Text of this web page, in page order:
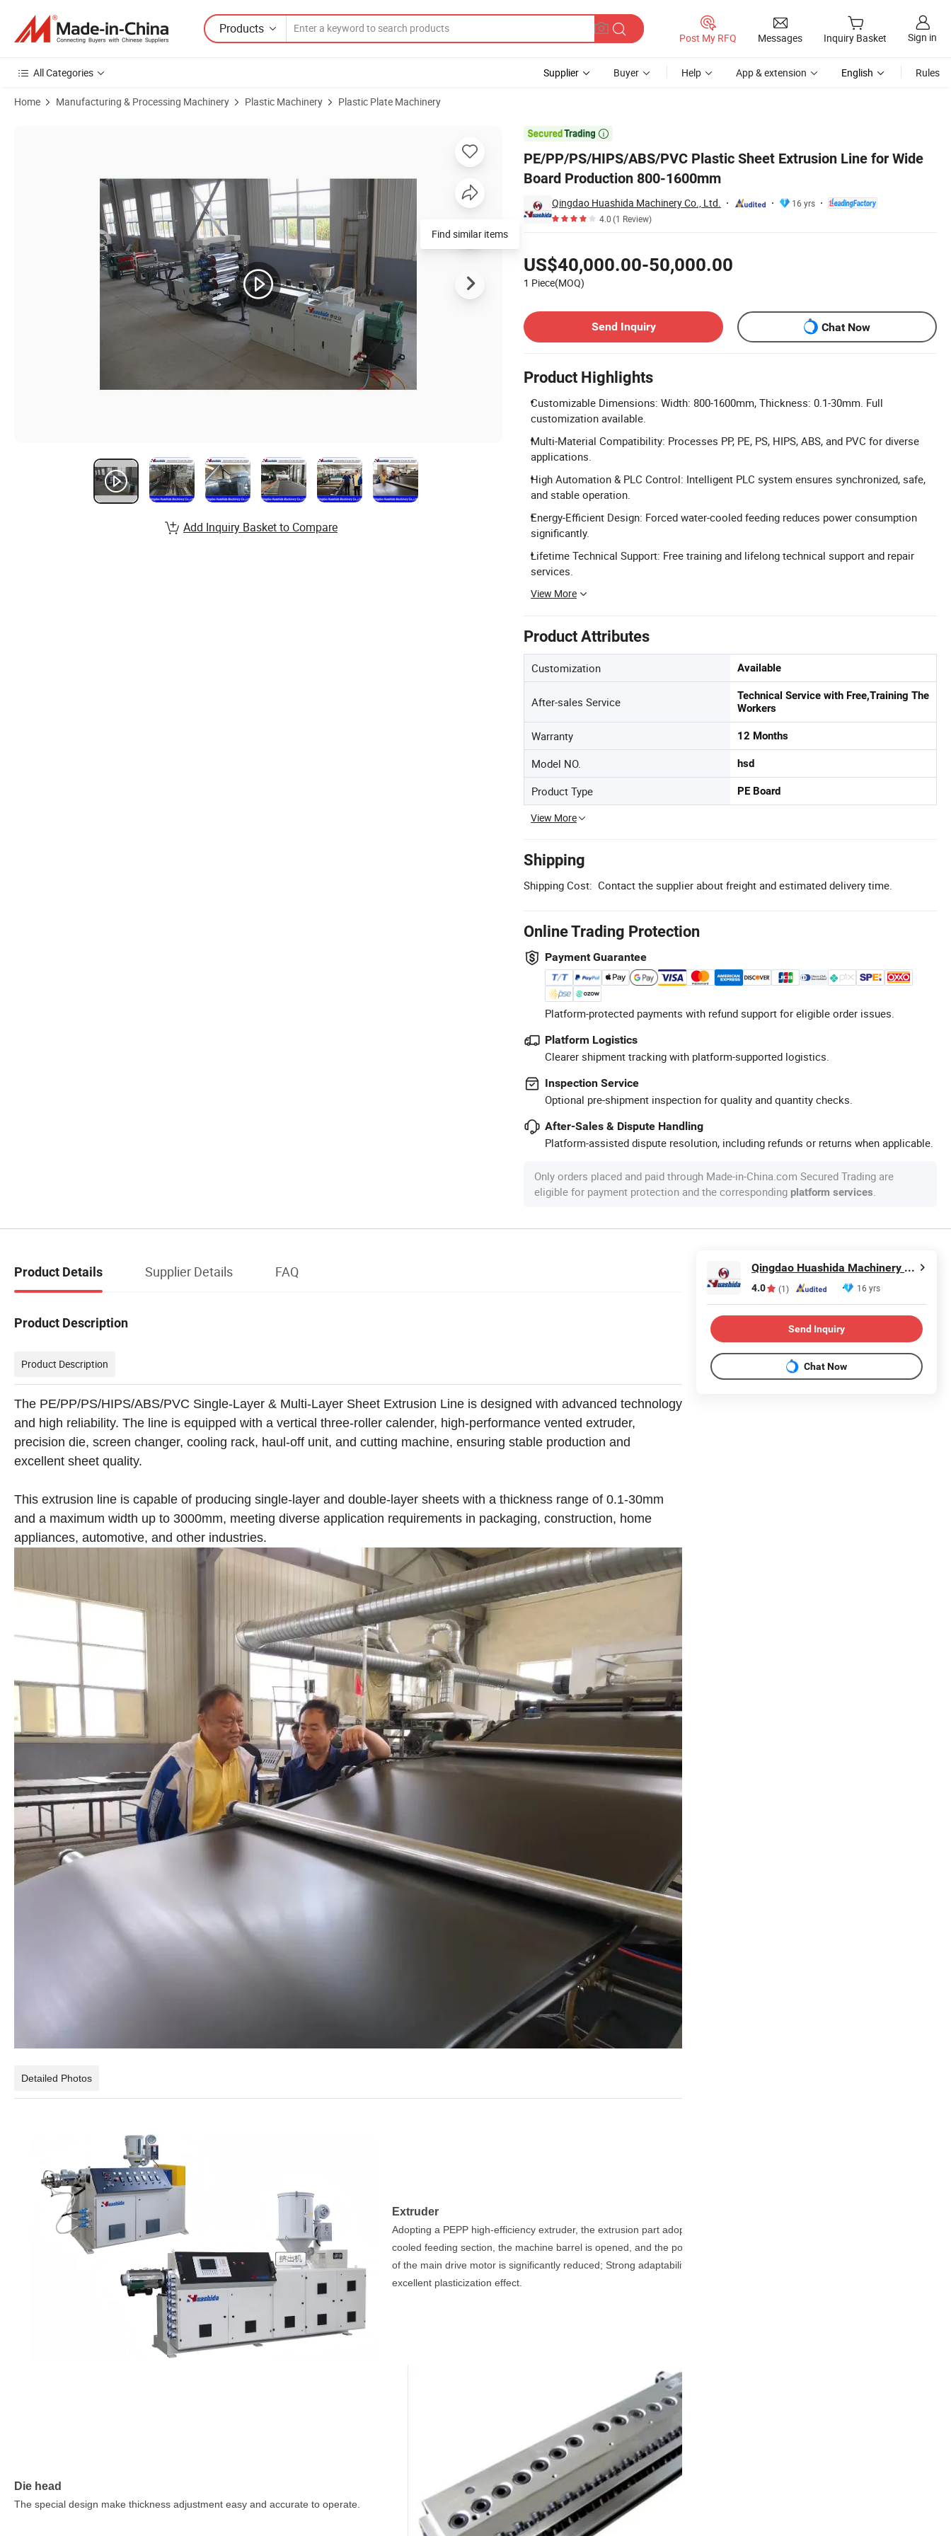
Products
Post My RFQ Messages Inquiry Basket Sign in
All Categories Supplier Buyer Help App & extension English Rules
Home Manufacturing & Processing Machinery Plastic Machinery Plastic Plate Machinery

PE/PP/PS/HIPS/ABS/PVC Plastic Sheet Extrusion Line for Wide
Board Production 800-1600mm
Qingdao Huashida Machinery Co., Ltd.
16 yrs
4.0(1 Review)
US$40,000.00-50,000.00
1 Piece(MOQ)
Send Inquiry
Chat Now
Product Highlights
Customizable Dimensions: Width: 800-1600mm, Thickness: 0.1-30mm. Full
customization available.
Multi-Material Compatibility: Processes PP, PE, PS, HIPS, ABS, and PVC for diverse
applications.
High Automation & PLC Control: Intelligent PLC system ensures synchronized, safe,
and stable operation.
Energy-Efficient Design: Forced water-cooled feeding reduces power consumption
significantly.
Lifetime Technical Support: Free training and lifelong technical support and repair
services.
View More
Product Attributes
Customization Available
After-sales Service
Technical Service with Free,Training The
Workers
Warranty 12 Months
Model NO. hsd
Product Type PE Board
View More
Shipping
Shipping Cost: Contact the supplier about freight and estimated delivery time.
Online Trading Protection
Payment Guarantee
Platform-protected payments with refund support for eligible order issues.
Platform Logistics
Clearer shipment tracking with platform-supported logistics.
Inspection Service
Optional pre-shipment inspection for quality and quantity checks.
After-Sales & Dispute Handling
Platform-assisted dispute resolution, including refunds or returns when applicable.
Only orders placed and paid through Made-in-China.com Secured Trading are
eligible for payment protection and the corresponding platform services.
Find similar items
Add Inquiry Basket to Compare
Product Details Supplier Details FAQ
Product Description
Product Description
The PE/PP/PS/HIPS/ABS/PVC Single-Layer & Multi-Layer Sheet Extrusion Line is designed with advanced technology
and high reliability. The line is equipped with a vertical three-roller calender, high-performance vented extruder,
precision die, screen changer, cooling rack, haul-off unit, and cutting machine, ensuring stable production and
excellent sheet quality.
This extrusion line is capable of producing single-layer and double-layer sheets with a thickness range of 0.1-30mm
and a maximum width up to 3000mm, meeting diverse application requirements in packaging, construction, home
appliances, automotive, and other industries.
Detailed Photos
Extruder
Adopting a PEPP high-efficiency extruder, the extrusion part adopts a forced water-
cooled feeding section, the machine barrel is opened, and the power consumption
of the main drive motor is significantly reduced; Strong adaptability to materials and
excellent plasticization effect.
Die head
The special design make thickness adjustment easy and accurate to operate.
Qingdao Huashida Machinery Co., Ltd.
4.0 (1) 16 yrs
Send Inquiry
Chat Now